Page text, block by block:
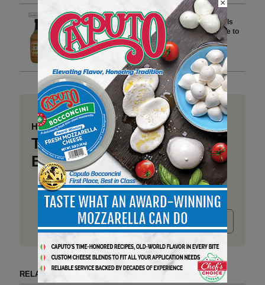
Savannah Bee Company Recalls
Honey BBQ Sauce-Mustard Due to
Undeclared Wheat and Soy
2 min to read
Have a story to share?
Take a place at Deli
Business
Submit release
RELATED ARTICLES BY FDA
×